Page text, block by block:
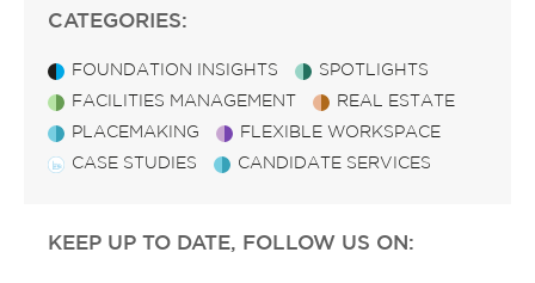
CATEGORIES:
FOUNDATION INSIGHTS
SPOTLIGHTS
FACILITIES MANAGEMENT
REAL ESTATE
PLACEMAKING
FLEXIBLE WORKSPACE
CASE STUDIES
CANDIDATE SERVICES
KEEP UP TO DATE, FOLLOW US ON: